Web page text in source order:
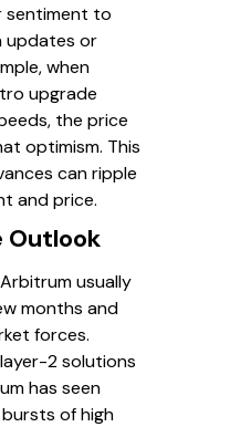
sentiment to
updates or
when
upgrade
the price
optimism. This
can ripple
and price.
Outlook
usually
months and
forces.
2 solutions
has seen
of high